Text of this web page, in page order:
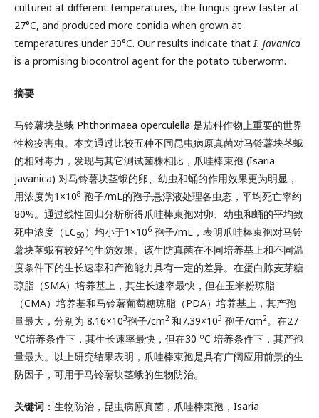
cultured at different temperatures, the fungus grew faster at
27°C, and produced more conidia when grown at
temperatures under 30°C. Our results indicate thatI. javanica
is a promising biocontrol agent for the potato tuberworm.
摘要
马铃薯块茎蛾 Phthorimaea operculella 是茄科作物上重要的世界
性检疫害虫。本文通过比较五种不同昆虫病原真菌对马铃薯块茎蛾
的相对毒力，发现与其它测试菌株相比，爪哇棒束孢 (Isaria
javanica) 对马铃薯块茎蛾的卵、幼虫和蛹的作用效果更为明显，
用浓度为1×108 孢子/mL的孢子悬浮液处理各虫态，平均死亡率约
80%。通过线性回归分析所得爪哇棒束孢对卵、幼虫和蛹的平均致
死中浓度（LC50 ）均小于1×106 孢子/mL，表明爪哇棒束孢对马铃
薯块茎蛾有较好的生防效果。该生防真菌在不同培养基上和不同温
度条件下的生长速率和产孢能力具有一定的差异。在蛋白胨麦芽糖
琼脂（SMA）培养基上，其生长速率最快，但在玉米粉琼脂
（CMA）培养基和马铃薯葡萄糖琼脂（PDA）培养基上，其产孢
量最大，分别为 8.16×103孢子/cm2 和7.39×103 孢子/cm2。在27
oC培养条件下，其生长速率最快，但在30 oC 培养条件下，其产孢
量最大。以上研究结果表明，爪哇棒束孢是具有广阔应用前景的生
防因子，可用于马铃薯块茎蛾的生物防治。
关键词 ：生物防治，昆虫病原真菌，爪哇棒束孢，Isaria